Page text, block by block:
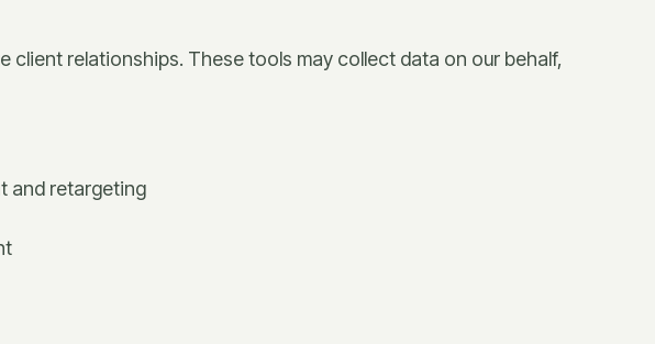
relationships. These tools may collect data on our behalf,
and retargeting